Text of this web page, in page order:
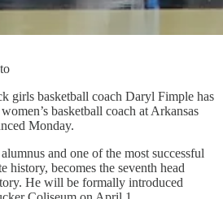
girls basketball coach Daryl Fimple has
basketball coach at Arkansas
Monday.
and one of the most successful
history, becomes the seventh head
He will be formally introduced